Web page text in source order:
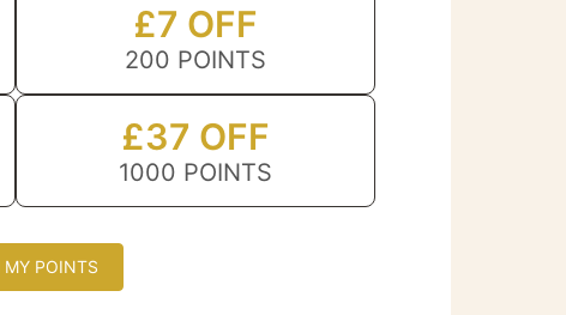
£7 OFF
200 POINTS
£37 OFF
1000 POINTS
MY POINTS